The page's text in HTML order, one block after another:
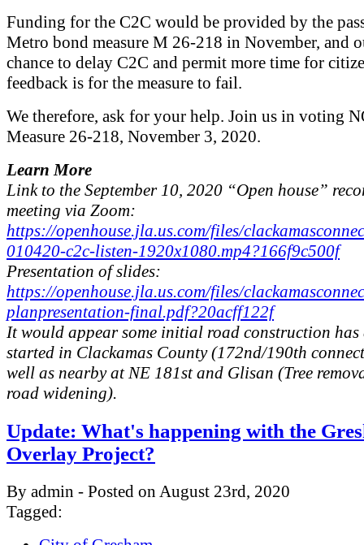
Funding for the C2C would be provided by the
Metro bond measure M 26-218 in November, and
chance to delay C2C and permit more time for
feedback is for the measure to fail.
We therefore, ask for your help. Join us in voting
Measure 26-218, November 3, 2020.
Learn More
Link to the September 10, 2020 “Open house”
meeting via Zoom:
https://openhouse.jla.us.com/files/
010420-c2c-listen-1920x1080.mp4?166f9c500f
Presentation of slides:
https://openhouse.jla.us.com/files/
planpresentation-final.pdf?20acff122f
It would appear some initial road construction has
started in Clackamas County (172nd/190th
well as nearby at NE 181st and Glisan (Tree
road widening).
Update: What's happening with the
Overlay Project?
By admin - Posted on August 23rd, 2020
Tagged: